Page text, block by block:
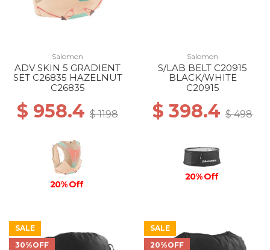
Salomon
ADV SKIN 5 GRADIENT
SET C26835 HAZELNUT
C26835
$ 958.4 $ 1198
20% Off
Salomon
S/LAB BELT C20915
BLACK/WHITE
C20915
$ 398.4 $ 498
20% Off
SALE
30%OFF
SALE
20%OFF